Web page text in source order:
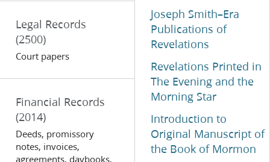
Legal Records
(2500)
Court papers
Financial Records
(2014)
Deeds, promissory
notes, invoices,
agreements, daybooks,
Joseph Smith–Era
Publications of
Revelations
Revelations Printed in
The Evening and the
Morning Star
Introduction to
Original Manuscript of
the Book of Mormon